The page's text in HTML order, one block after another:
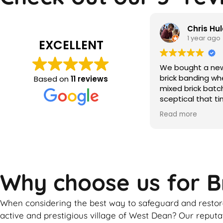
EXCELLENT
Based on11 reviews
a new build with significant
banding where the builder hadn’t
brick batches. Despite being
that tinting would solve this,
Would highly recommend!!
Qamar
2 years ago
the brick
Why choose us for
When considering the best way to safeguard and
active and prestigious village of West Dean? Our